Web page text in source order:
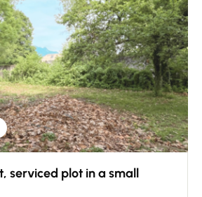
serviced plot in a small